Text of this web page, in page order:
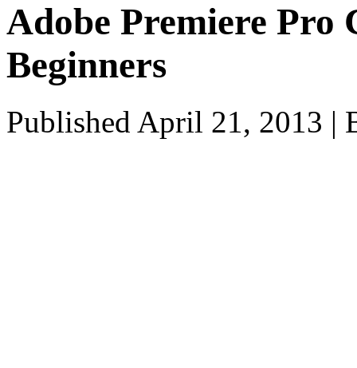
Adobe Premiere Pro
Beginners
Published April 21, 2013 |